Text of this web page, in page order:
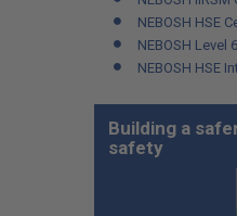
NEBOSH HSE
NEBOSH
NEBOSH HSE
Building a
safety